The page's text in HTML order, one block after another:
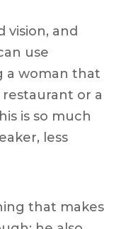
vision, and
use
a woman that
or a
is so much
less
that makes